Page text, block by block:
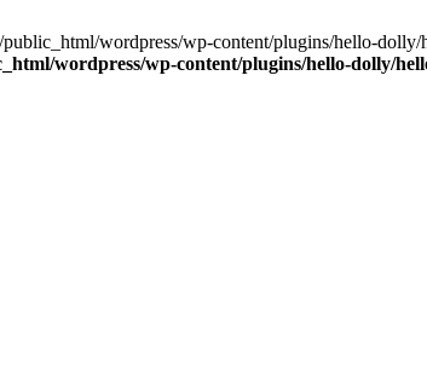
wordpress/wp-content/plugins/hello-dolly/
wordpress/wp-content/plugins/hello-dolly/